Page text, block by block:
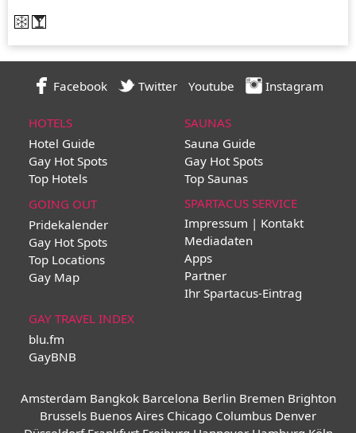
Facebook Twitter Youtube Instagram
HOTELS
Hotel Guide
Gay Hot Spots
Top Hotels
SAUNAS
Sauna Guide
Gay Hot Spots
Top Saunas
GOING OUT
Pridekalender
Gay Hot Spots
Top Locations
Gay Map
SPARTACUS SERVICE
Impressum | Kontakt
Mediadaten
Apps
Partner
Ihr Spartacus-Eintrag
GAY TRAVEL INDEX
blu.fm
GayBNB
Amsterdam Bangkok Barcelona Berlin Bremen Brighton
Brussels Buenos Aires Chicago Columbus Denver